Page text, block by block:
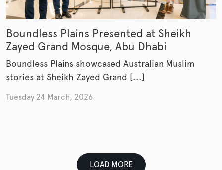
Boundless Plains Presented at Sheikh
Zayed Grand Mosque, Abu Dhabi
Boundless Plains showcased Australian Muslim
stories at Sheikh Zayed Grand [...]
Tuesday 24 March, 2026
LOAD MORE